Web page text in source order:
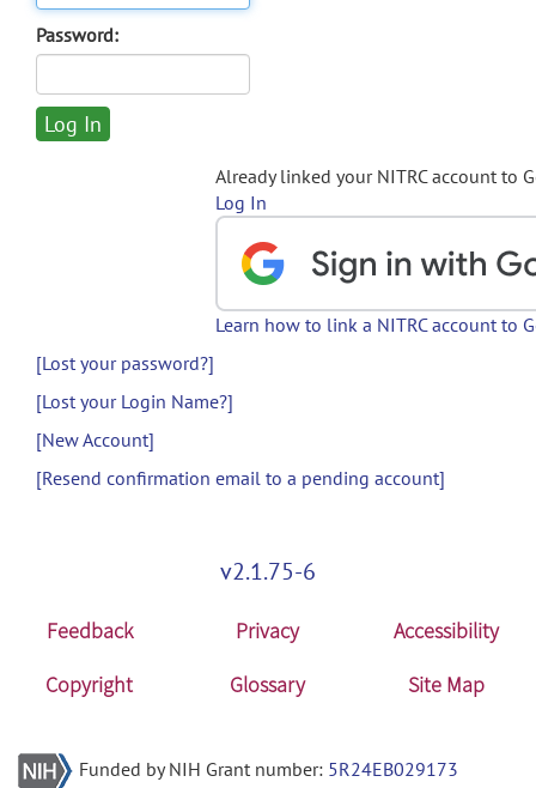
Password:
Already linked your NITRC account to
Log In
Learn how to link a NITRC account to
[Lost your password?]
[Lost your Login Name?]
[New Account]
[Resend confirmation email to a pending account]
v2.1.75-6
Feedback Privacy
Accessibility
Copyright
Glossary Site Map
Funded by NIH Grant number: 5R24EB029173